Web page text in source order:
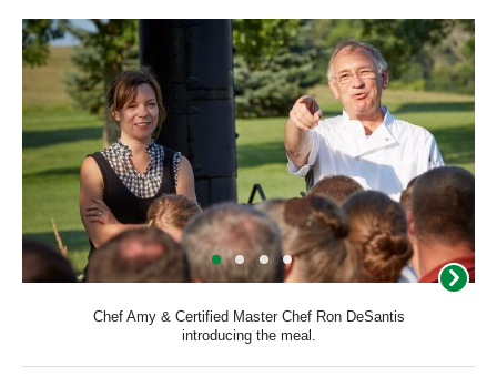
Chef Amy & Certified Master Chef Ron DeSantis
introducing the meal.